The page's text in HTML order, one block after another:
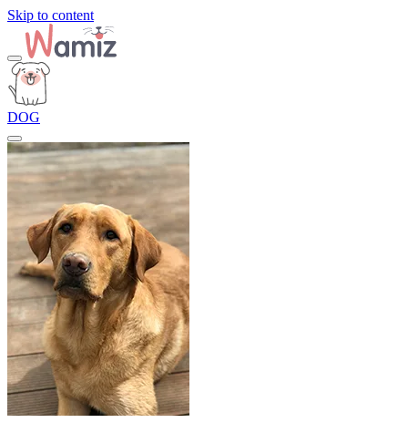
Skip to content
DOG